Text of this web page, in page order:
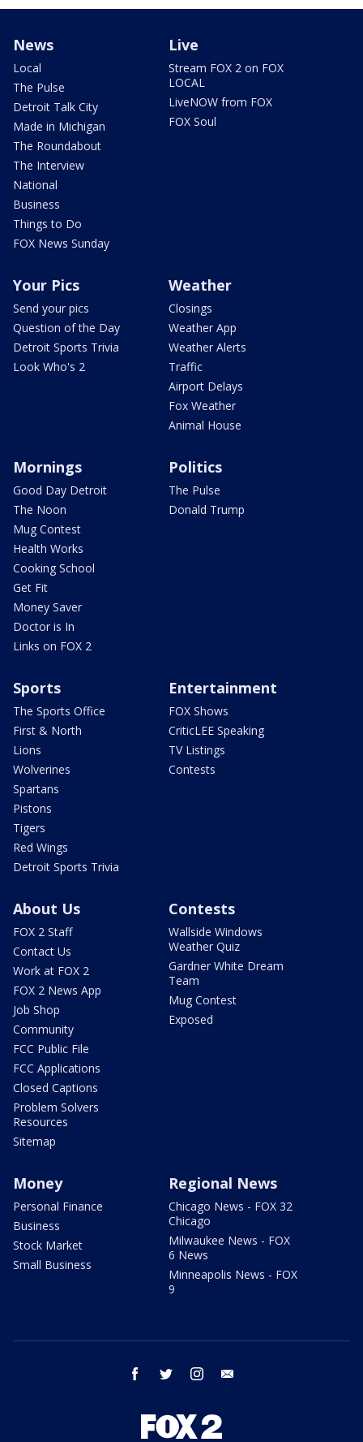
News
Local
The Pulse
Detroit Talk City
Made in Michigan
The Roundabout
The Interview
National
Business
Things to Do
FOX News Sunday
Live
Stream FOX 2 on FOX
LOCAL
LiveNOW from FOX
FOX Soul
Your Pics
Send your pics
Question of the Day
Detroit Sports Trivia
Look Who's 2
Weather
Closings
Weather App
Weather Alerts
Traffic
Airport Delays
Fox Weather
Animal House
Mornings
Good Day Detroit
The Noon
Mug Contest
Health Works
Cooking School
Get Fit
Money Saver
Doctor is In
Links on FOX 2
Politics
The Pulse
Donald Trump
Sports
The Sports Office
First & North
Lions
Wolverines
Spartans
Pistons
Tigers
Red Wings
Detroit Sports Trivia
Entertainment
FOX Shows
CriticLEE Speaking
TV Listings
Contests
About Us
FOX 2 Staff
Contact Us
Work at FOX 2
FOX 2 News App
Job Shop
Community
FCC Public File
FCC Applications
Closed Captions
Problem Solvers
Resources
Sitemap
Contests
Wallside Windows
Weather Quiz
Gardner White Dream
Team
Mug Contest
Exposed
Money
Personal Finance
Business
Stock Market
Small Business
Regional News
Chicago News - FOX 32
Chicago
Milwaukee News - FOX
6 News
Minneapolis News - FOX
9
facebook twitter instagram